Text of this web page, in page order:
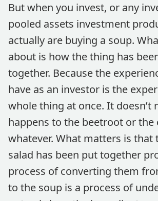
But when you invest, or any
pooled assets investment
actually are buying a soup.
about is how the thing has
together. Because the
have as an investor is the
whole thing at once. It doesn’t
happens to the beetroot or the
whatever. What matters is that
salad has been put together
process of converting them
to the soup is a process of